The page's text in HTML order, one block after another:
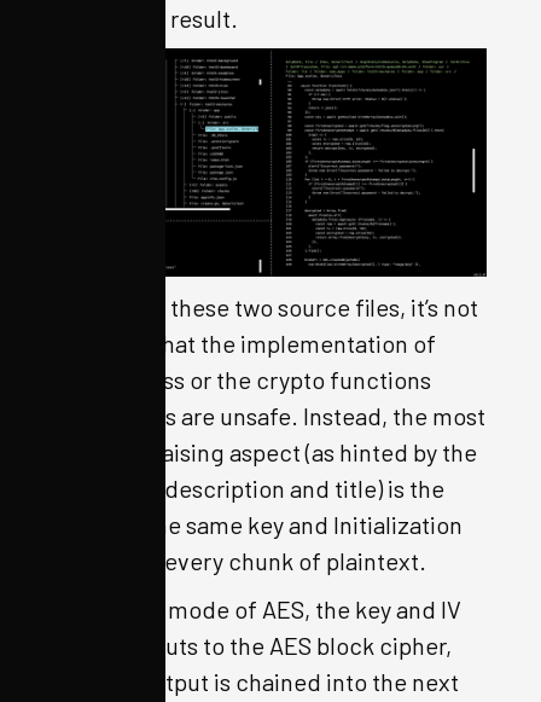
decrypted result.
Looking at these two source files, it’s not
apparent that the implementation of
randomness or the crypto functions
themselves are unsafe. Instead, the most
eyebrow-raising aspect (as hinted by the
challenge description and title) is the
reuse of the same key and Initialization
Vector for every chunk of plaintext.
In the OFB mode of AES, the key and IV
are the inputs to the AES block cipher,
and the output is chained into the next